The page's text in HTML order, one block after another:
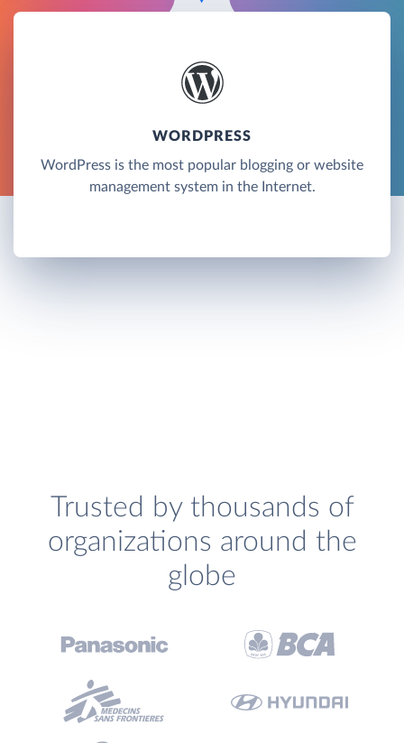
WORDPRESS
WordPress is the most popular blogging or website
management system in the Internet.
Trusted by thousands of
organizations around the
globe